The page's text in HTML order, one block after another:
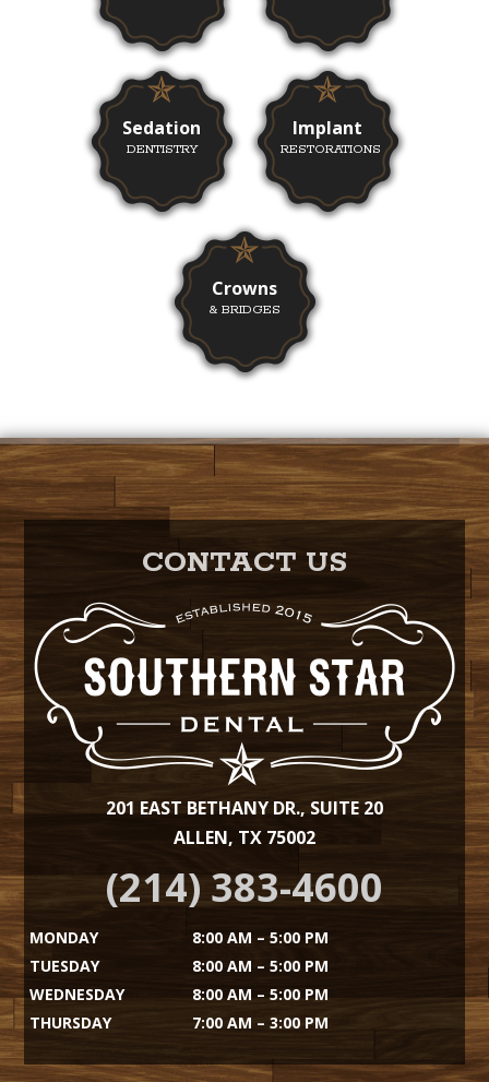
Sedation
DENTISTRY
Implant
RESTORATIONS
Crowns
& BRIDGES
CONTACT US
201 EAST BETHANY DR., SUITE 20
ALLEN, TX 75002
(214) 383-4600
MONDAY
8:00 AM – 5:00 PM
TUESDAY
8:00 AM – 5:00 PM
WEDNESDAY
8:00 AM – 5:00 PM
THURSDAY
7:00 AM – 3:00 PM